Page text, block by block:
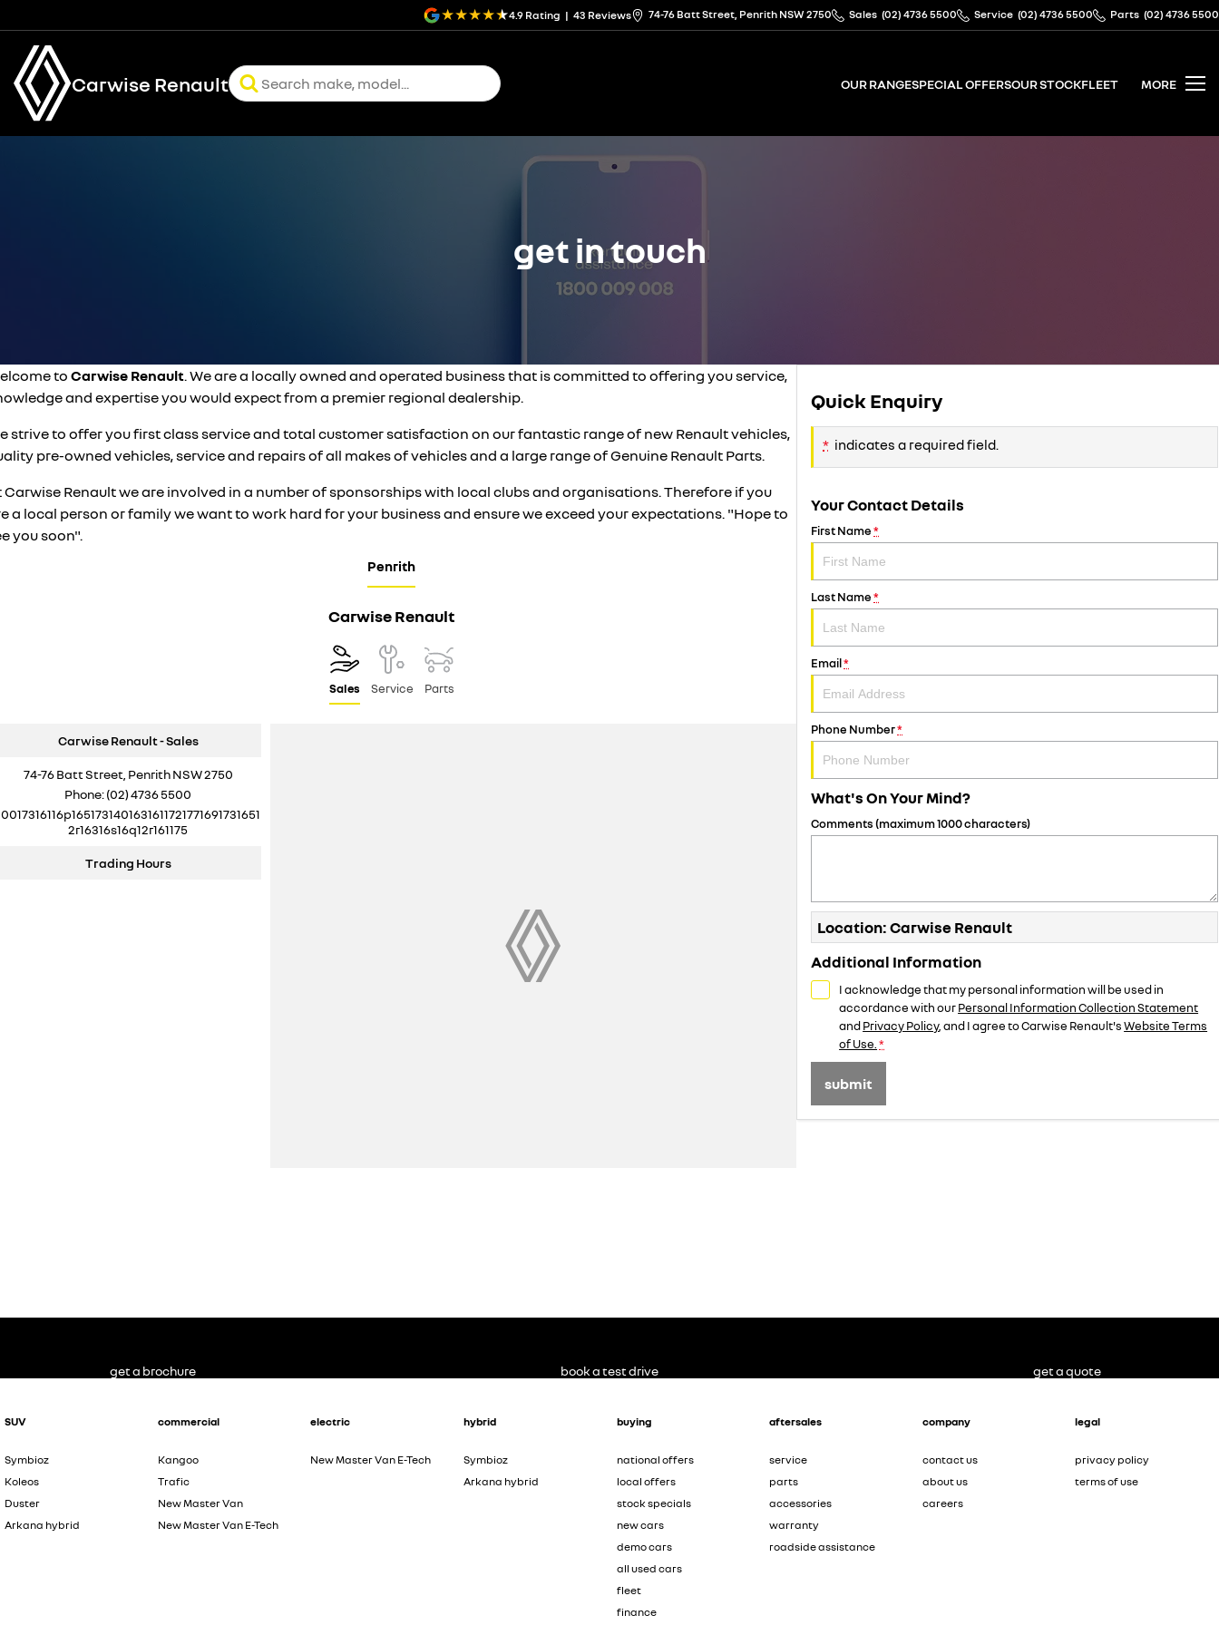
4.9 Rating | 43 Reviews 74-76 Batt Street, Penrith NSW 2750 Sales (02) 4736 5500 Service (02) 4736 5500 Parts (02) 4736 5500
Carwise Renault OUR RANGESPECIAL OFFERSOUR STOCKFLEET MORE
get in touch
to Carwise Renault. We are a locally owned and operated business that is committed to offering you service,
and expertise you would expect from a premier regional dealership.
strive to offer you first class service and total customer satisfaction on our fantastic range of new Renault vehicles,
pre-owned vehicles, service and repairs of all makes of vehicles and a large range of Genuine Renault Parts.
Carwise Renault we are involved in a number of sponsorships with local clubs and organisations. Therefore if you
a local person or family we want to work hard for your business and ensure we exceed your expectations. "Hope to
you soon".
Penrith
Carwise Renault
Sales Service Parts
Carwise Renault - Sales
74-76 Batt Street, Penrith NSW 2750
Phone:(02) 4736 5500
2r16316s16q12r161175
Trading Hours
Quick Enquiry
* indicates a required field.
Your Contact Details
First Name*
Last Name*
Email*
Phone Number*
What's On Your Mind?
Comments (maximum 1000 characters)
Location: Carwise Renault
Additional Information
I acknowledge that my personal information will be used in
accordance with ourPersonal Information Collection Statement
andPrivacy Policy, and I agree toCarwise Renault'sWebsite Terms
of Use. *
submit
SUV
Symbioz
Koleos
Duster
Arkana hybrid
commercial
Kangoo
Trafic
New Master Van
New Master Van E-Tech
electric
New Master Van E-Tech
hybrid
Symbioz
Arkana hybrid
buying
national offers
local offers
stock specials
new cars
demo cars
all used cars
fleet
finance
aftersales
service
parts
accessories
warranty
roadside assistance
company
contact us
about us
careers
legal
privacy policy
terms of use
get a brochure book a test drive get a quote